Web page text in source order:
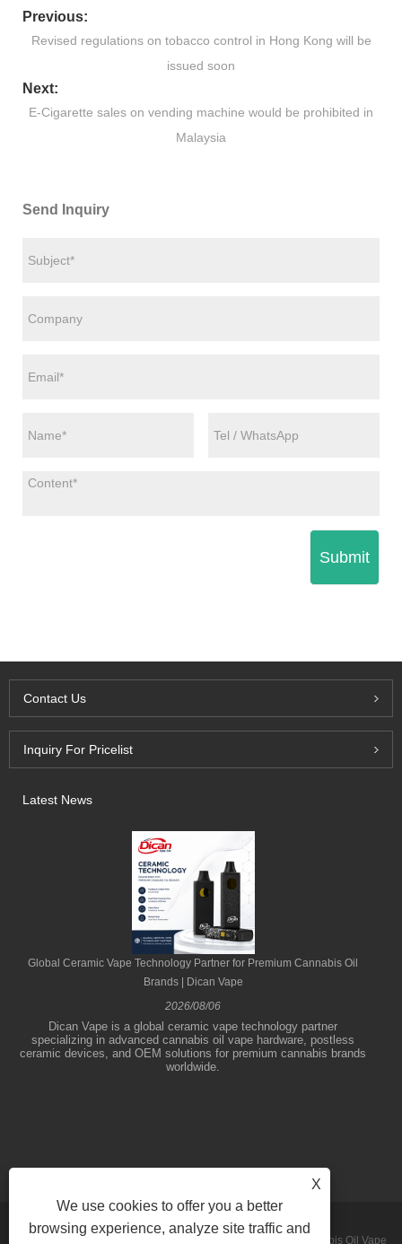
Previous:
Revised regulations on tobacco control in Hong Kong will be
issued soon
Next:
E-Cigarette sales on vending machine would be prohibited in
Malaysia
Send Inquiry
Submit
Contact Us
Inquiry For Pricelist
Latest News
Global Ceramic Vape Technology Partner for Premium Cannabis Oil
Brands | Dican Vape
2026/08/06
Dican Vape is a global ceramic vape technology partner
specializing in advanced cannabis oil vape hardware, postless
ceramic devices, and OEM solutions for premium cannabis brands
worldwide.
Copyright © 2026 Shenzhen Dican Technology Co.,Ltd. - Cannabis Oil Vape
X
We use cookies to offer you a better
browsing experience, analyze site traffic and